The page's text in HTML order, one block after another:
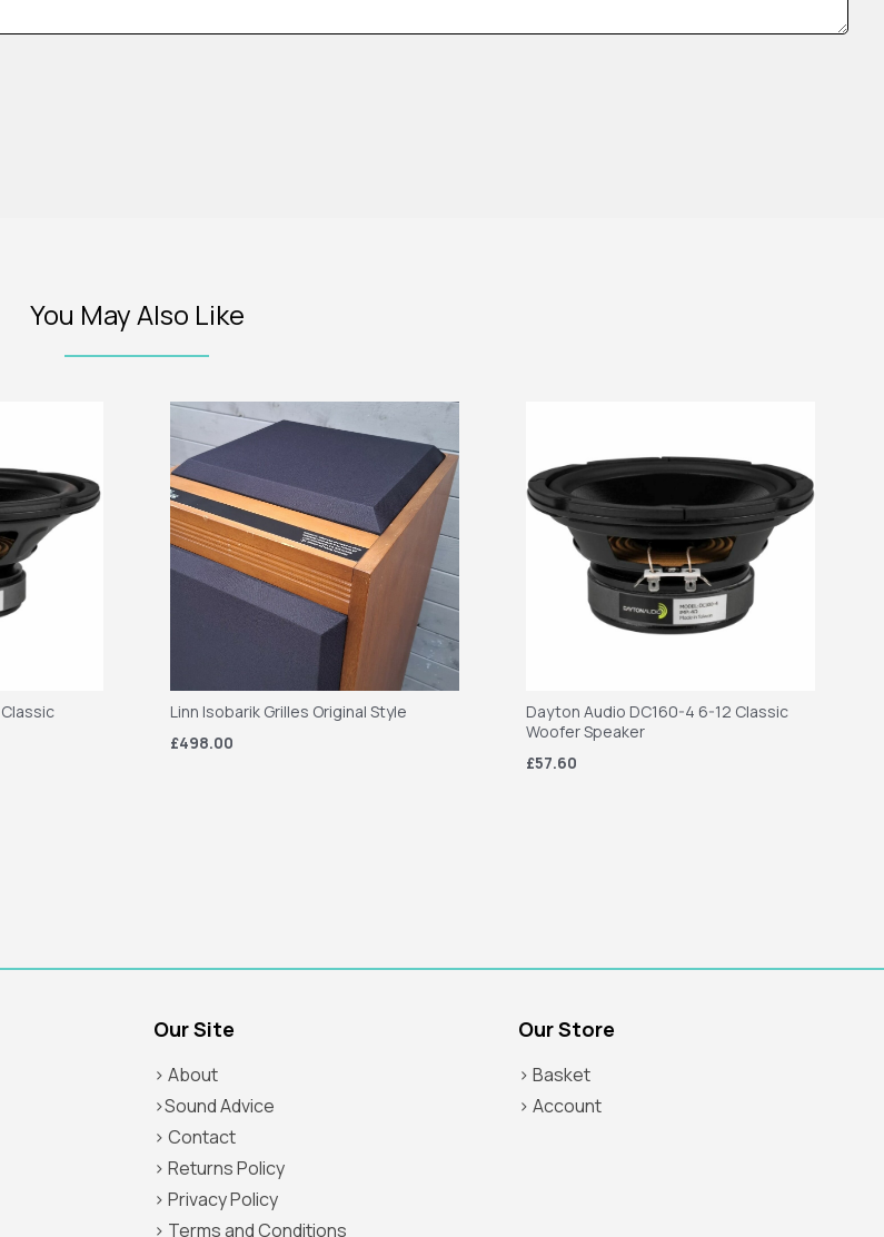
You May Also Like
Linn Isobarik Grilles Original Style
£498.00
Dayton Audio DC160-4 6-12 Classic
Woofer Speaker
£57.60
Our Site Our Store
> About
>Sound Advice
> Contact
> Returns Policy
> Privacy Policy
> Terms and Conditions
> Basket
> Account